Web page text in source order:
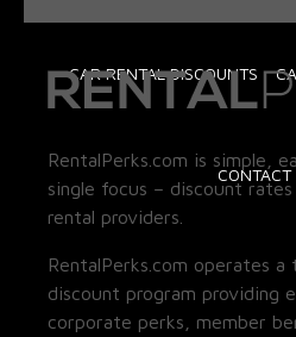
CAR RENTAL DISCOUNTS
CONTACT
RentalPerks.com is simple,
single focus – discount
rental providers.
RentalPerks.com operates a
discount program providing
corporate perks, member